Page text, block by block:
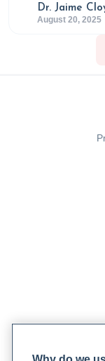
Dr. Jaime
August 20, 2025